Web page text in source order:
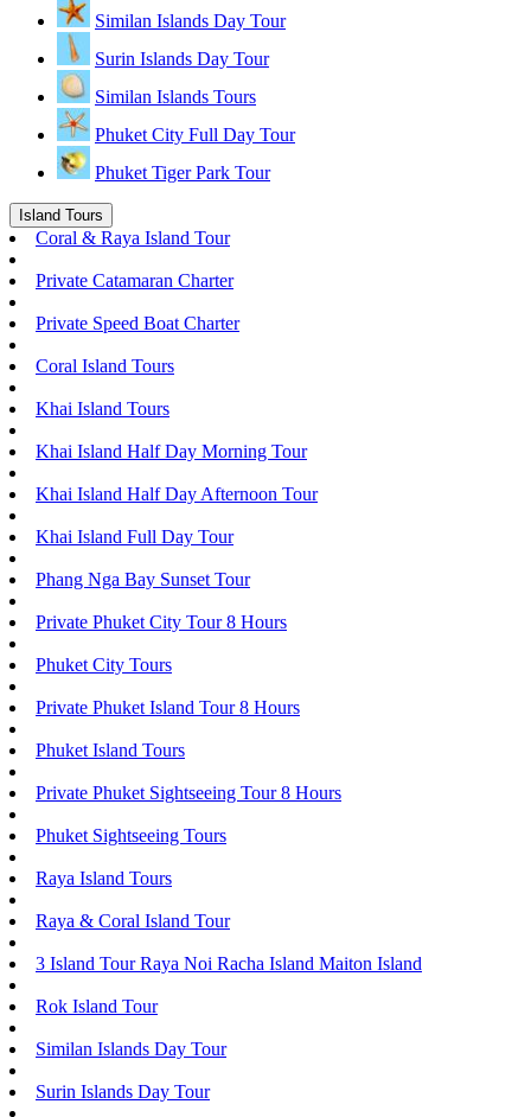
Similan Islands Day Tour
Surin Islands Day Tour
Similan Islands Tours
Phuket City Full Day Tour
Phuket Tiger Park Tour
Island Tours
Coral & Raya Island Tour
Private Catamaran Charter
Private Speed Boat Charter
Coral Island Tours
Khai Island Tours
Khai Island Half Day Morning Tour
Khai Island Half Day Afternoon Tour
Khai Island Full Day Tour
Phang Nga Bay Sunset Tour
Private Phuket City Tour 8 Hours
Phuket City Tours
Private Phuket Island Tour 8 Hours
Phuket Island Tours
Private Phuket Sightseeing Tour 8 Hours
Phuket Sightseeing Tours
Raya Island Tours
Raya & Coral Island Tour
3 Island Tour Raya Noi Racha Island Maiton Island
Rok Island Tour
Similan Islands Day Tour
Surin Islands Day Tour